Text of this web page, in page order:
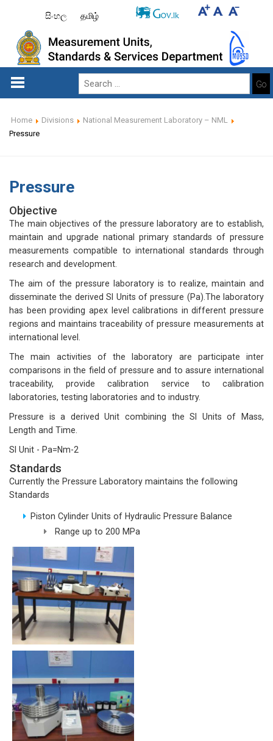
සිංහල தமிழ்
Go
Home Divisions
National Measurement Laboratory – NML
Pressure
Pressure
Objective
The main objectives of the pressure laboratory are to establish,
maintain and upgrade national primary standards of pressure
measurements compatible to international standards through
research and development.
The aim of the pressure laboratory is to realize, maintain and
disseminate the derived SI Units of pressure (Pa).The laboratory
has been providing apex level calibrations in different pressure
regions and maintains traceability of pressure measurements at
international level.
The main activities of the laboratory are participate inter
comparisons in the field of pressure and to assure international
traceability, provide calibration service to calibration
laboratories, testing laboratories and to industry.
Pressure is a derived Unit combining the SI Units of Mass,
Length and Time.
SI Unit - Pa=Nm-2
Standards
Currently the Pressure Laboratory maintains the following
Standards
Piston Cylinder Units of Hydraulic Pressure Balance
Range up to 200 MPa